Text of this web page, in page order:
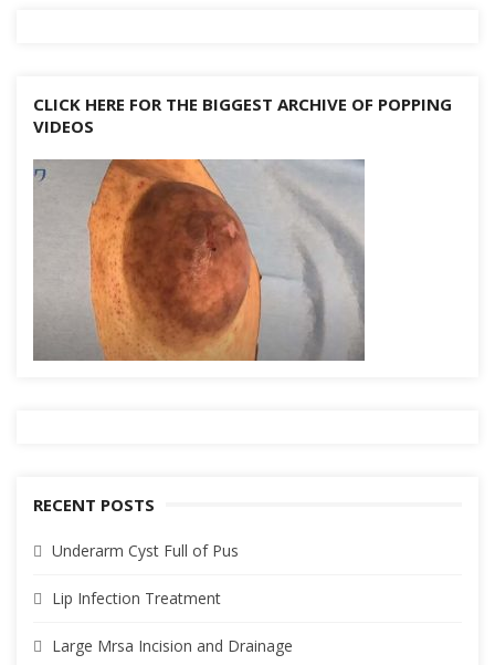
CLICK HERE FOR THE BIGGEST ARCHIVE OF POPPING
VIDEOS
RECENT POSTS
Underarm Cyst Full of Pus
Lip Infection Treatment
Large Mrsa Incision and Drainage